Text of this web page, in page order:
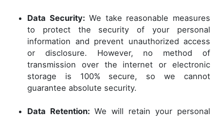
Data Security: We take reasonable measures
to protect the security of your personal
information and prevent unauthorized access
or disclosure. However, no method of
transmission over the internet or electronic
storage is 100% secure, so we cannot
guarantee absolute security.
Data Retention: We will retain your personal